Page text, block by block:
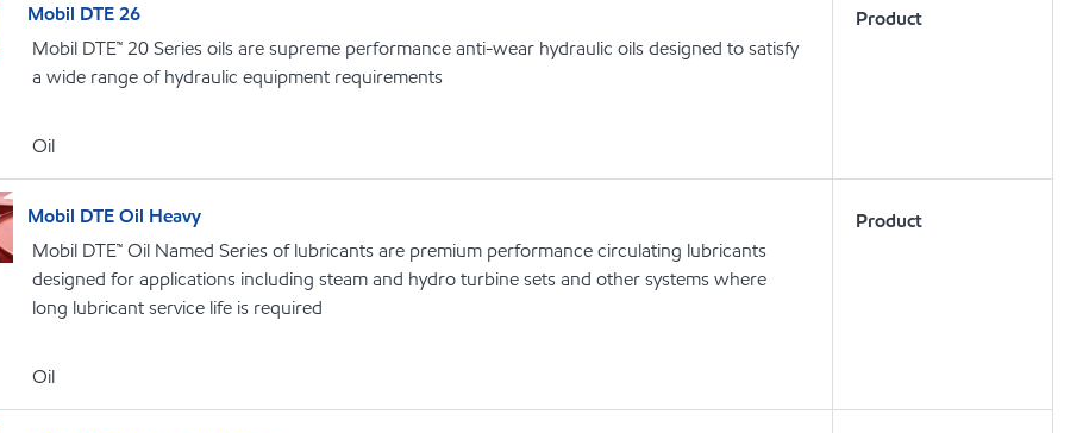
Mobil DTE 26
Mobil DTE™ 20 Series oils are supreme performance anti-wear hydraulic oils designed to satisfy
a wide range of hydraulic equipment requirements
Oil
Product
Mobil DTE Oil Heavy
Mobil DTE™ Oil Named Series of lubricants are premium performance circulating lubricants
designed for applications including steam and hydro turbine sets and other systems where
long lubricant service life is required
Oil
Product